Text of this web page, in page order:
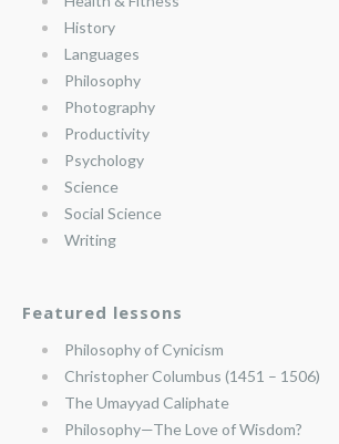
History
Languages
Philosophy
Photography
Productivity
Psychology
Science
Social Science
Writing
Featured lessons
Philosophy of Cynicism
Christopher Columbus (1451 – 1506)
The Umayyad Caliphate
Philosophy—The Love of Wisdom?